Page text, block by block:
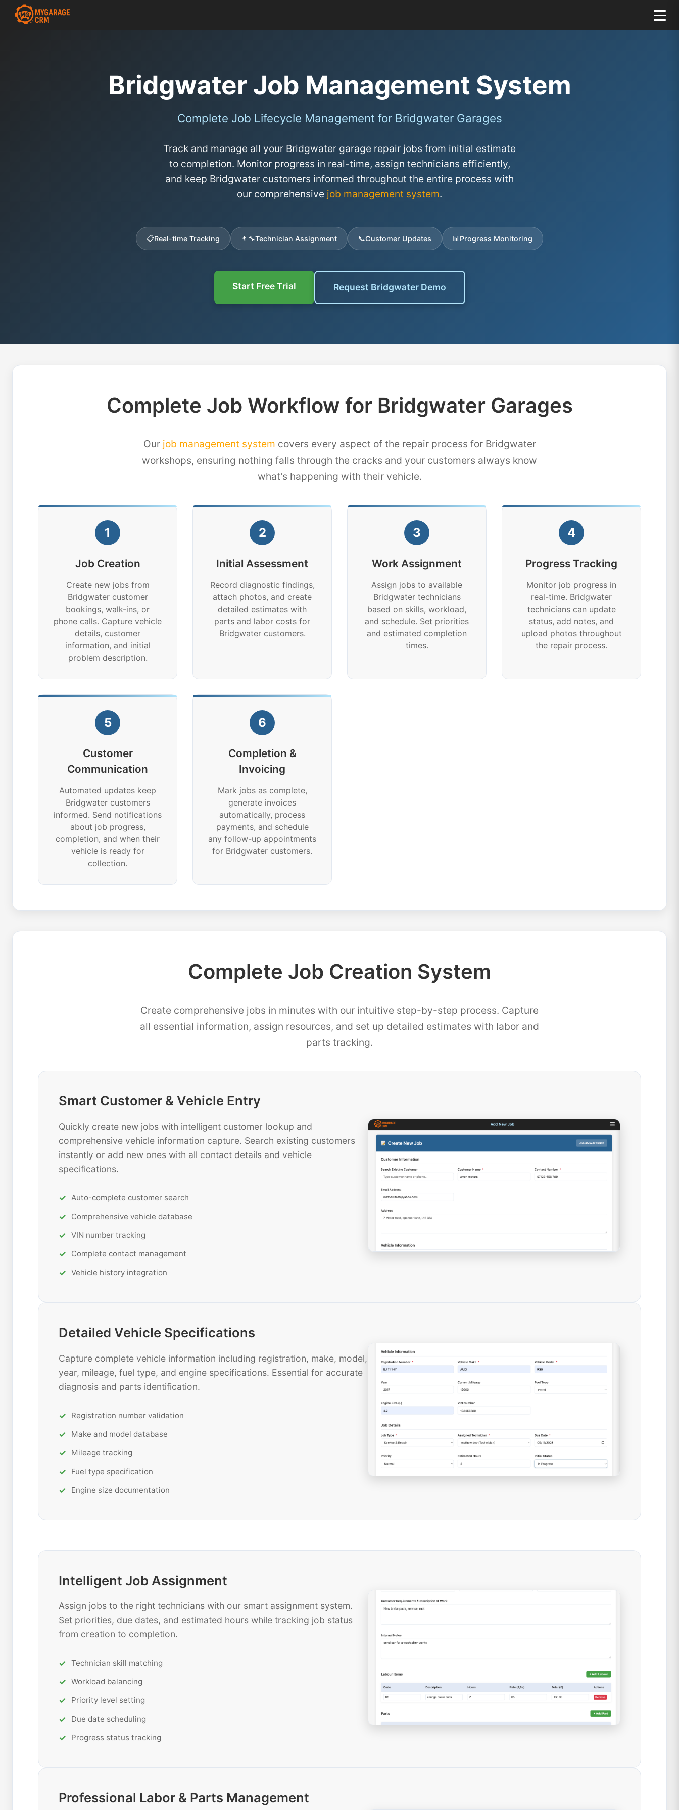
Bridgwater Job Management System
Complete Job Lifecycle Management for Bridgwater Garages
Track and manage all your Bridgwater garage repair jobs from initial estimate
to completion. Monitor progress in real-time, assign technicians efficiently,
and keep Bridgwater customers informed throughout the entire process with
our comprehensive job management system.
📋Real-time Tracking 👨‍🔧Technician Assignment 📞Customer Updates 📊 Progress Monitoring
Start Free Trial Request Bridgwater Demo
Complete Job Workflow for Bridgwater Garages
Our job management system covers every aspect of the repair process for Bridgwater
workshops, ensuring nothing falls through the cracks and your customers always know
what's happening with their vehicle.
1
Job Creation
Create new jobs from
Bridgwater customer
bookings, walk-ins, or
phone calls. Capture vehicle
details, customer
information, and initial
problem description.
2
Initial Assessment
Record diagnostic findings,
attach photos, and create
detailed estimates with
parts and labor costs for
Bridgwater customers.
3
Work Assignment
Assign jobs to available
Bridgwater technicians
based on skills, workload,
and schedule. Set priorities
and estimated completion
times.
4
Progress Tracking
Monitor job progress in
real-time. Bridgwater
technicians can update
status, add notes, and
upload photos throughout
the repair process.
5
Customer
Communication
Automated updates keep
Bridgwater customers
informed. Send notifications
about job progress,
completion, and when their
vehicle is ready for
collection.
6
Completion &
Invoicing
Mark jobs as complete,
generate invoices
automatically, process
payments, and schedule
any follow-up appointments
for Bridgwater customers.
Complete Job Creation System
Create comprehensive jobs in minutes with our intuitive step-by-step process. Capture
all essential information, assign resources, and set up detailed estimates with labor and
parts tracking.
Smart Customer & Vehicle Entry
Quickly create new jobs with intelligent customer lookup and
comprehensive vehicle information capture. Search existing customers
instantly or add new ones with all contact details and vehicle
specifications.
Auto-complete customer search
Comprehensive vehicle database
VIN number tracking
Complete contact management
Vehicle history integration
Detailed Vehicle Specifications
Capture complete vehicle information including registration, make, model,
year, mileage, fuel type, and engine specifications. Essential for accurate
diagnosis and parts identification.
Registration number validation
Make and model database
Mileage tracking
Fuel type specification
Engine size documentation
Intelligent Job Assignment
Assign jobs to the right technicians with our smart assignment system.
Set priorities, due dates, and estimated hours while tracking job status
from creation to completion.
Technician skill matching
Workload balancing
Priority level setting
Due date scheduling
Progress status tracking
Professional Labor & Parts Management